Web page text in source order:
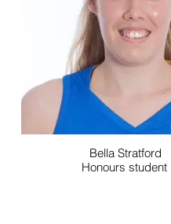
Bella Stratford
Honours student